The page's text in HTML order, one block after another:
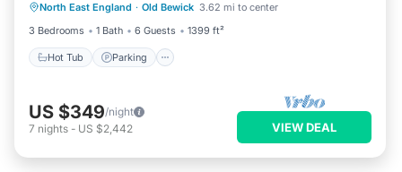
North East England · Old Bewick 3.62 mi to center
3 Bedrooms
1 Bath 6 Guests 1399 ft²
Hot Tub Parking
Hot Tub Parking Pool
US $349/night
7 nights - US $2,442 VIEW DEAL